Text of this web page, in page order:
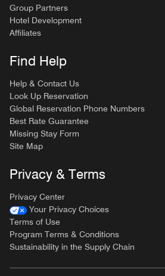
Group Partners
Hotel Development
Affiliates
Find Help
Help & Contact Us
Look Up Reservation
Global Reservation Phone Numbers
Best Rate Guarantee
Missing Stay Form
Site Map
Privacy & Terms
Privacy Center
Your Privacy Choices
Terms of Use
Program Terms & Conditions
Sustainability in the Supply Chain